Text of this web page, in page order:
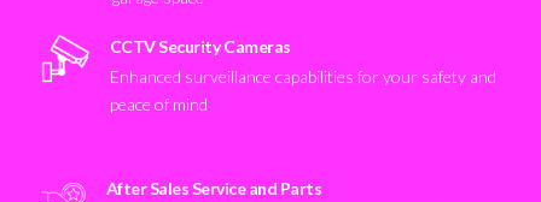
CCTV Security Cameras
Enhanced surveillance capabilities for your safety and
peace of mind
After Sales Service and Parts